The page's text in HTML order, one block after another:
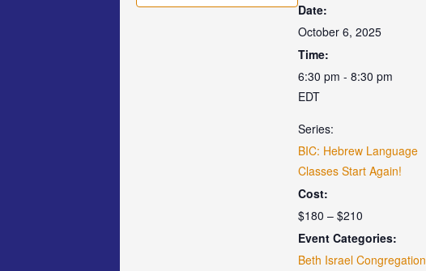
Date:
October 6, 2025
Time:
6:30 pm - 8:30 pm
EDT
Series:
BIC: Hebrew Language
Classes Start Again!
Cost:
$180 – $210
Event Categories:
Beth Israel Congregation